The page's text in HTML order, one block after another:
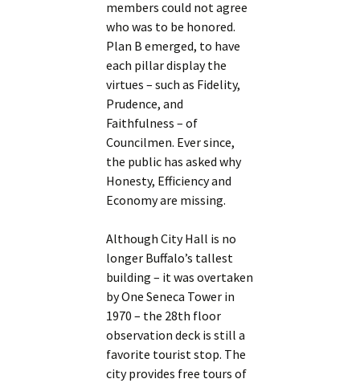
members could not agree
who was to be honored.
Plan B emerged, to have
each pillar display the
virtues – such as Fidelity,
Prudence, and
Faithfulness – of
Councilmen. Ever since,
the public has asked why
Honesty, Efficiency and
Economy are missing.
Although City Hall is no
longer Buffalo’s tallest
building – it was overtaken
by One Seneca Tower in
1970 – the 28th floor
observation deck is still a
favorite tourist stop. The
city provides free tours of